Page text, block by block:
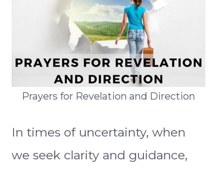
Prayers for Revelation and Direction
In times of uncertainty, when
we seek clarity and guidance,